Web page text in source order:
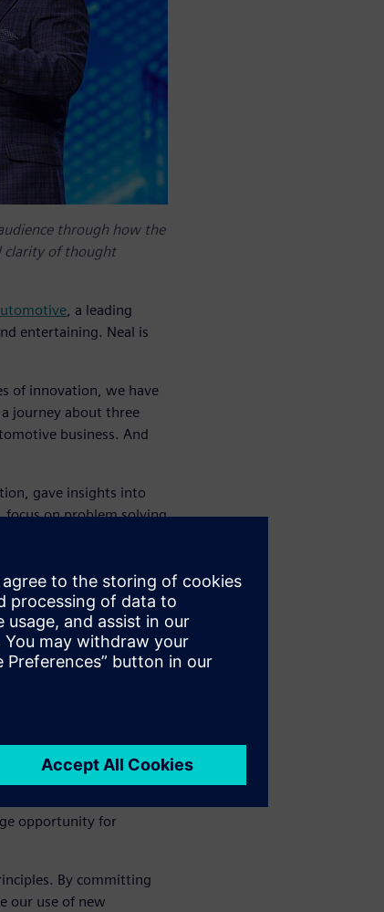
through how the
clarity of thought
, a leading
entertaining. Neal is
of innovation, we have
journey about three
business. And
gave insights into
on problem solving
Management
change request cycle
execution time has
“And let me tell
together. Doing
nature can inspire us
to reach 8.5 billion and
50% for energy. She
opportunity for
By committing
our use of new